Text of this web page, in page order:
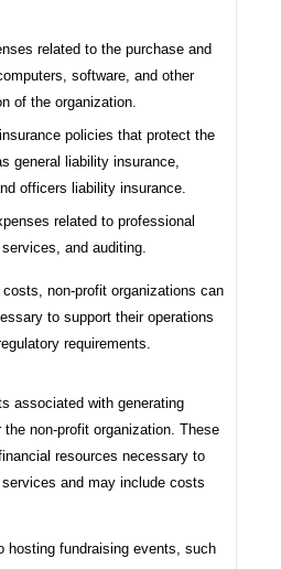
related to the purchase and
software, and other
of the organization.
policies that protect the
general liability insurance,
officers liability insurance.
related to professional
and auditing.
non-profit organizations can
to support their operations
requirements.
associated with generating
non-profit organization. These
resources necessary to
and may include costs
hosting fundraising events, such